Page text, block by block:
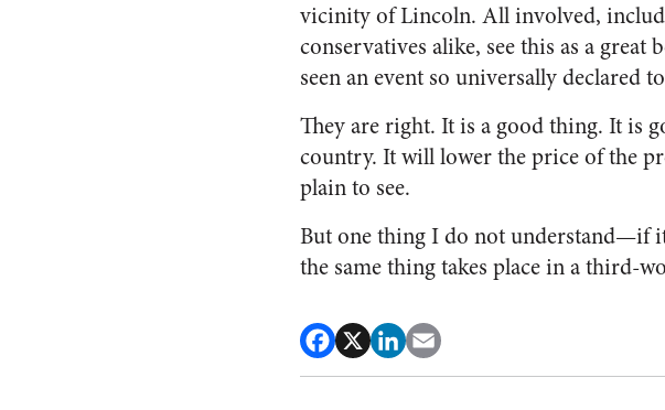
vicinity of Lincoln. All involved,
conservatives alike, see this as a
seen an event so universally declared
They are right. It is a good thing. It is
country. It will lower the price of the
plain to see.
But one thing I do not understand—if
the same thing takes place in a third-